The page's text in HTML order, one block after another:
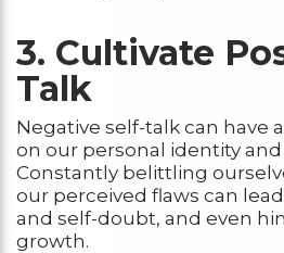
3. Cultivate
Talk
Negative self-talk can have
on our personal identity
Constantly belittling
our perceived flaws can
and self-doubt, and even
growth.